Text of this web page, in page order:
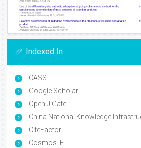
Indexed In
CASS
Google Scholar
Open J Gate
China National Knowledge
CiteFactor
Cosmos IF